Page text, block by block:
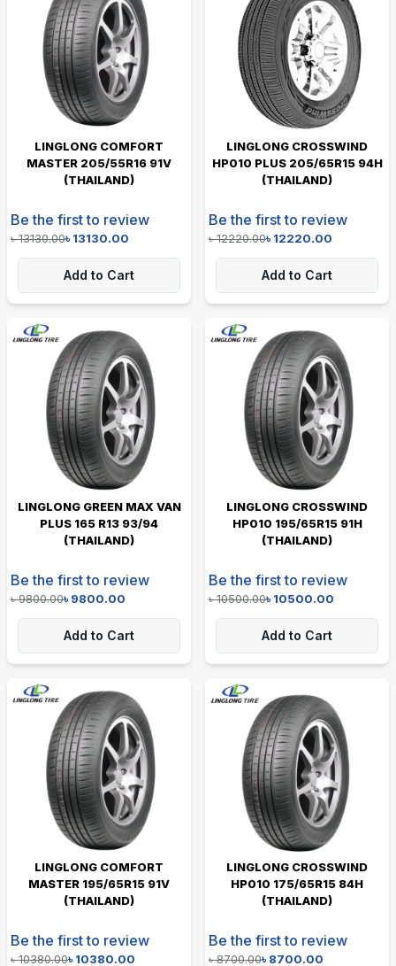
LINGLONG COMFORT
MASTER 205/55R16 91V
(THAILAND)
Be the first to review
৳13130.00৳13130.00
Add to Cart
LINGLONG CROSSWIND
HP010 PLUS 205/65R15 94H
(THAILAND)
Be the first to review
৳12220.00৳12220.00
Add to Cart
LINGLONG GREEN MAX VAN
PLUS 165 R13 93/94
(THAILAND)
Be the first to review
৳9800.00৳9800.00
Add to Cart
LINGLONG CROSSWIND
HP010 195/65R15 91H
(THAILAND)
Be the first to review
৳10500.00৳10500.00
Add to Cart
LINGLONG COMFORT
MASTER 195/65R15 91V
(THAILAND)
Be the first to review
৳10380.00৳10380.00
LINGLONG CROSSWIND
HP010 175/65R15 84H
(THAILAND)
Be the first to review
৳8700.00৳8700.00